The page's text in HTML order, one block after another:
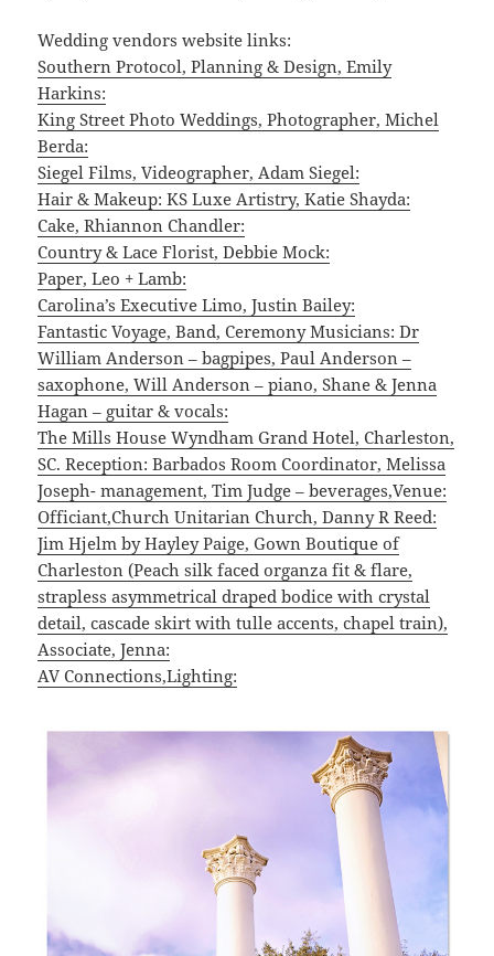
Wedding vendors website links:
Southern Protocol, Planning & Design, Emily
Harkins:
King Street Photo Weddings, Photographer, Michel
Berda:
Siegel Films, Videographer, Adam Siegel:
Hair & Makeup: KS Luxe Artistry, Katie Shayda:
Cake, Rhiannon Chandler:
Country & Lace Florist, Debbie Mock:
Paper, Leo + Lamb:
Carolina’s Executive Limo, Justin Bailey:
Fantastic Voyage, Band, Ceremony Musicians: Dr
William Anderson – bagpipes, Paul Anderson –
saxophone, Will Anderson – piano, Shane & Jenna
Hagan – guitar & vocals:
The Mills House Wyndham Grand Hotel, Charleston,
SC. Reception: Barbados Room Coordinator, Melissa
Joseph- management, Tim Judge – beverages,Venue:
Officiant,Church Unitarian Church, Danny R Reed:
Jim Hjelm by Hayley Paige, Gown Boutique of
Charleston (Peach silk faced organza fit & flare,
strapless asymmetrical draped bodice with crystal
detail, cascade skirt with tulle accents, chapel train),
Associate, Jenna:
AV Connections,Lighting: